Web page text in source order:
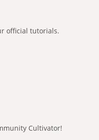
official tutorials.
Cultivator!